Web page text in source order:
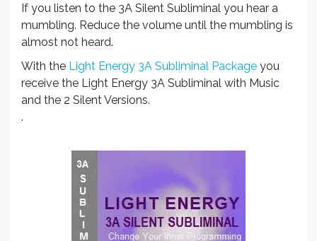
If you listen to the 3A Silent Subliminal you hear a
mumbling. Reduce the volume until the mumbling is
almost not heard.
With the Light Energy 3A Subliminal Package you
receive the Light Energy 3A Subliminal with Music
and the 2 Silent Versions.
.